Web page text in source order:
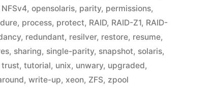
NFSv4,opensolaris, parity, permissions,
, process, protect, RAID, RAID-Z1, RAID-
, redundant, resilver, restore, resume,
, sharing, single-parity, snapshot, solaris,
trust,tutorial, unix, unwary, upgraded,
,write-up, xeon, ZFS, zpool